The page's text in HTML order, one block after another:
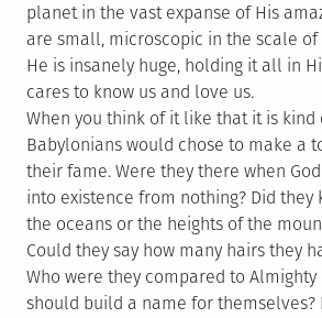
planet in the vast expanse of His
are small, microscopic in the scale of
He is insanely huge, holding it all in
cares to know us and love us.
When you think of it like that it is kind
Babylonians would chose to make a
their fame. Were they there when
into existence from nothing? Did they
the oceans or the heights of the
Could they say how many hairs they
Who were they compared to Almighty
should build a name for themselves?